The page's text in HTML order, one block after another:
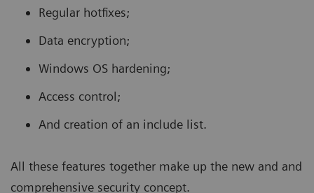
Regular hotfixes;
Data encryption;
Windows OS hardening;
Access control;
And creation of an include list.
All these features together make up the new and and
comprehensive security concept.